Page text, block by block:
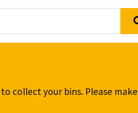
collect your bins. Please